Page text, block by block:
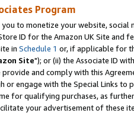
Program
to monetize your website,
ID for the Amazon UK Site and
in Schedule 1 or, if applicable for
Site"); or (ii) the Associate ID
and comply with this
or engage with the Special Links
for qualifying purchases, as
your advertisement of these